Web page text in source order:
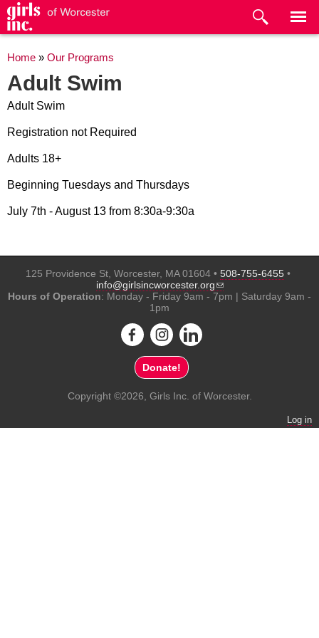
main
You are here
Home » Our Programs
Adult Swim
Adult Swim
Registration not Required
Adults 18+
Beginning Tuesdays and Thursdays
July 7th - August 13 from 8:30a-9:30a
125 Providence St, Worcester, MA 01604 • 508-755-6455 •
info@girlsincworcester.org
Hours of Operation: Monday - Friday 9am - 7pm | Saturday 9am -
1pm
Donate!
Copyright ©2026, Girls Inc. of Worcester.
Log in